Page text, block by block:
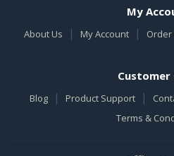
My
About Us | My Account |
Customer
Blog | Product Support |
Terms &